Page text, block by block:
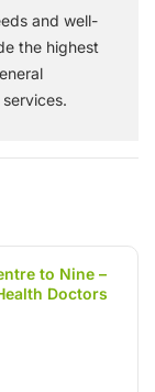
and well-
the highest
to Nine –
Doctors